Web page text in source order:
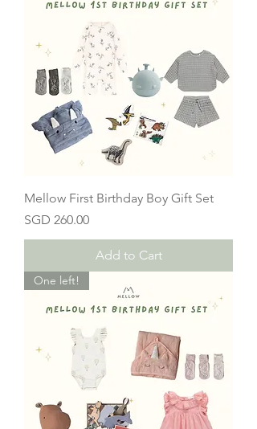
Mellow First Birthday Boy Gift Set
Price
SGD 260.00
Add to Cart
One left!